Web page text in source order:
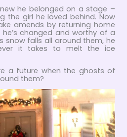
he belonged on a stage –
the girl he loved behind. Now
amends by returning home
changed and worthy of a
snow falls all around them, he
it takes to melt the ice
a future when the ghosts of
them?